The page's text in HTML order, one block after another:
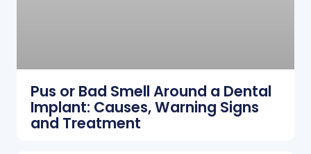
Pus or Bad Smell Around a Dental
Implant: Causes, Warning Signs
and Treatment